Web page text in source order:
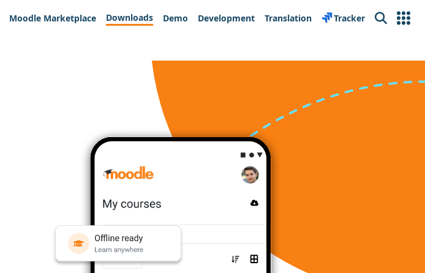
Moodle Marketplace Downloads Demo Development Translation Tracker Search